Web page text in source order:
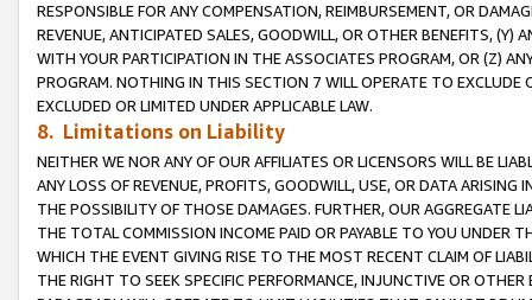
RESPONSIBLE FOR ANY COMPENSATION, REIMBURSEMENT, OR
REVENUE, ANTICIPATED SALES, GOODWILL, OR OTHER BENEFITS,
WITH YOUR PARTICIPATION IN THE ASSOCIATES PROGRAM, OR (Z)
PROGRAM. NOTHING IN THIS SECTION 7 WILL OPERATE TO
EXCLUDED OR LIMITED UNDER APPLICABLE LAW.
8. Limitations on Liability
NEITHER WE NOR ANY OF OUR AFFILIATES OR LICENSORS WILL BE
ANY LOSS OF REVENUE, PROFITS, GOODWILL, USE, OR DATA ARISING
THE POSSIBILITY OF THOSE DAMAGES. FURTHER, OUR AGGREGATE
THE TOTAL COMMISSION INCOME PAID OR PAYABLE TO YOU UNDER
WHICH THE EVENT GIVING RISE TO THE MOST RECENT CLAIM OF
THE RIGHT TO SEEK SPECIFIC PERFORMANCE, INJUNCTIVE OR